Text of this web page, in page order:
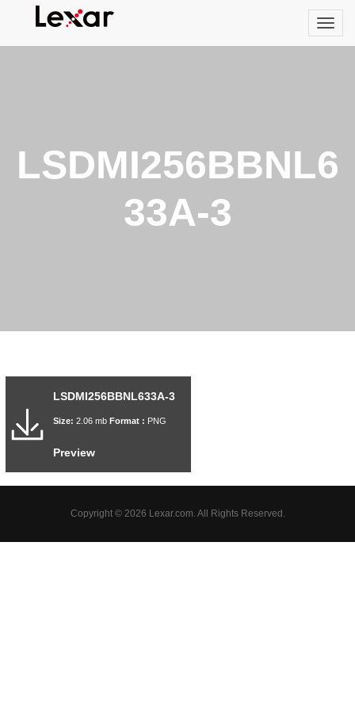
LSDMI256BBNL6
33A-3
LSDMI256BBNL633A-3
Size: 2.06 mb Format : PNG
Preview
Copyright © 2026 Lexar.com. All Rights Reserved.